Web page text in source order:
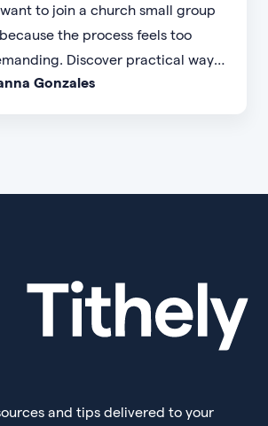
to join a church small group
the process feels too
Discover practical ways
group attendance by reducing
Gonzales
and tips delivered to your